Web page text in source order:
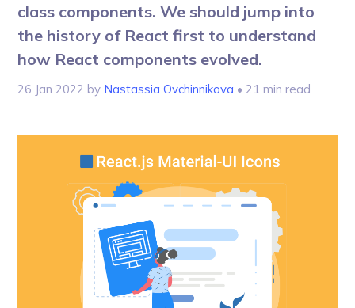
class components. We should jump into
the history of React first to understand
how React components evolved.
26 Jan 2022 by Nastassia Ovchinnikova • 21 min read